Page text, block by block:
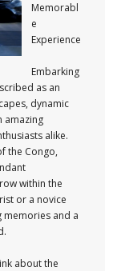
Memorabl
e
Experience
Embarking
as an
dynamic
amazing
alike.
the Congo,
within the
or a novice
memories and a
about the